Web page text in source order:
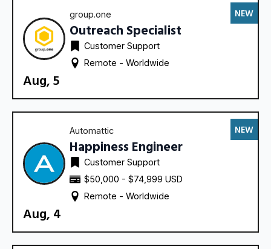
group.one
Outreach Specialist
Customer Support
Remote - Worldwide
Aug, 5
NEW
Automattic
Happiness Engineer
Customer Support
$50,000 - $74,999 USD
Remote - Worldwide
Aug, 4
NEW